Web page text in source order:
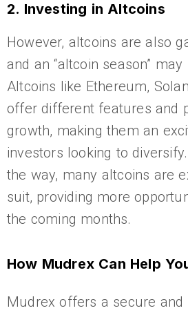
2. Investing in Altcoins
However, altcoins are also
and an “altcoin season”
Altcoins like Ethereum,
offer different features and
growth, making them an
investors looking to
the way, many altcoins are
suit, providing more
the coming months.
How Mudrex Can Help
Mudrex offers a secure and